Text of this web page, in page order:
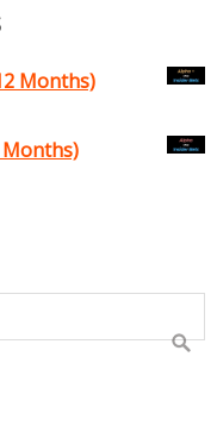
Months)
Months)